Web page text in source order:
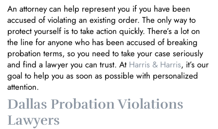
An attorney can help represent you if you have been
accused of violating an existing order. The only way to
protect yourself is to take action quickly. There’s a lot on
the line for anyone who has been accused of breaking
probation terms, so you need to take your case seriously
and find a lawyer you can trust. At Harris & Harris, it’s our
goal to help you as soon as possible with personalized
attention.
Dallas Probation Violations
Lawyers